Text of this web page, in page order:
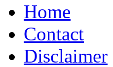
Home
Contact
Disclaimer